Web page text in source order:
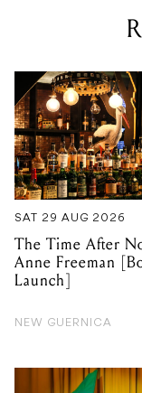
SAT 29 AUG 2026
The Time After
Anne Freeman
Launch]
NEW GUERNICA